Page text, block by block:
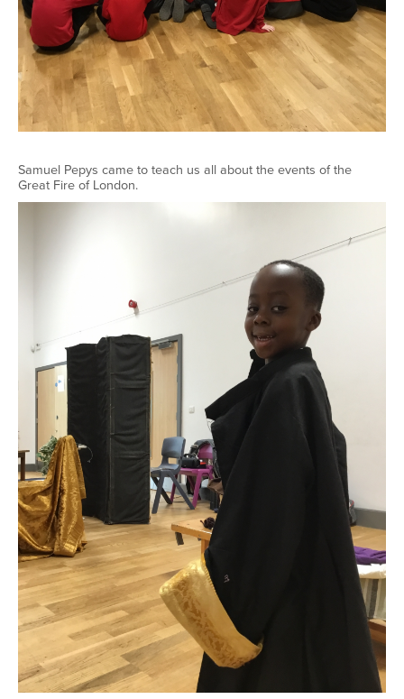
Samuel Pepys came to teach us all about the events of the
Great Fire of London.